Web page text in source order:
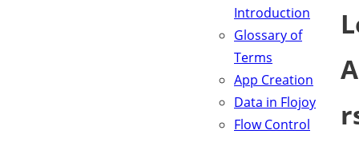
Introduction
Glossary of
Terms
App Creation
Data in Flojoy
Flow Control